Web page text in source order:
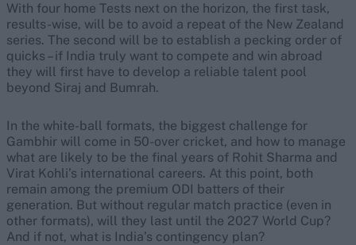
With four home Tests next on the horizon, the first task,
results-wise, will be to avoid a repeat of the New Zealand
series. The second will be to establish a pecking order of
quicks – if India truly want to compete and win abroad
they will first have to develop a reliable talent pool
beyond Siraj and Bumrah.
In the white-ball formats, the biggest challenge for
Gambhir will come in 50-over cricket, and how to manage
what are likely to be the final years of Rohit Sharma and
Virat Kohli’s international careers. At this point, both
remain among the premium ODI batters of their
generation. But without regular match practice (even in
other formats), will they last until the 2027 World Cup?
And if not, what is India’s contingency plan?